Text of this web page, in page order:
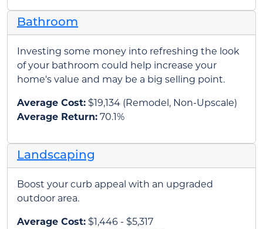
Bathroom
Investing some money into refreshing the look
of your bathroom could help increase your
home's value and may be a big selling point.
Average Cost: $19,134 (Remodel, Non-Upscale)
Average Return: 70.1%
Landscaping
Boost your curb appeal with an upgraded
outdoor area.
Average Cost: $1,446 - $5,317